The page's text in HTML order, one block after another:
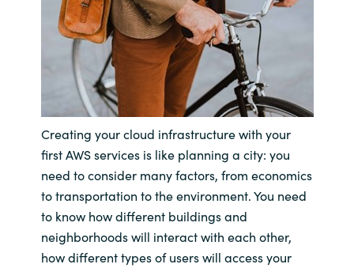
Hungary
Iceland
India
Indonesia
Kingdom of Saudi Arabia
Kuwait
Latvia
Creating your cloud infrastructure with your
first AWS services is like planning a city: you
need to consider many factors, from economics
to transportation to the environment. You need
to know how different buildings and
neighborhoods will interact with each other,
how different types of users will access your